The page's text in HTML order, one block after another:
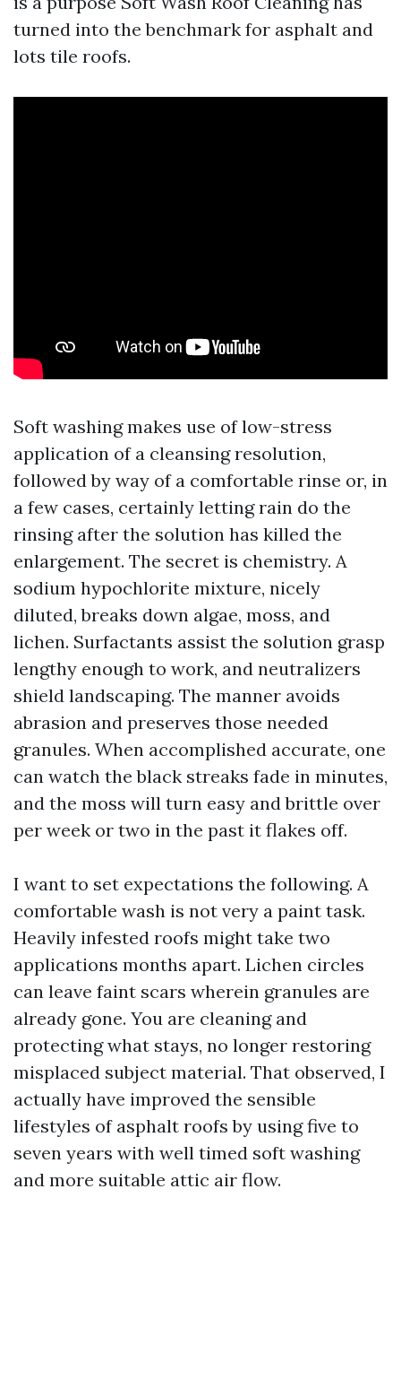
turned into the benchmark for asphalt and
lots tile roofs.
Soft washing makes use of low-stress
application of a cleansing resolution,
followed by way of a comfortable rinse or, in
a few cases, certainly letting rain do the
rinsing after the solution has killed the
enlargement. The secret is chemistry. A
sodium hypochlorite mixture, nicely
diluted, breaks down algae, moss, and
lichen. Surfactants assist the solution grasp
lengthy enough to work, and neutralizers
shield landscaping. The manner avoids
abrasion and preserves those needed
granules. When accomplished accurate, one
can watch the black streaks fade in minutes,
and the moss will turn easy and brittle over
per week or two in the past it flakes off.
I want to set expectations the following. A
comfortable wash is not very a paint task.
Heavily infested roofs might take two
applications months apart. Lichen circles
can leave faint scars wherein granules are
already gone. You are cleaning and
protecting what stays, no longer restoring
misplaced subject material. That observed, I
actually have improved the sensible
lifestyles of asphalt roofs by using five to
seven years with well timed soft washing
and more suitable attic air flow.